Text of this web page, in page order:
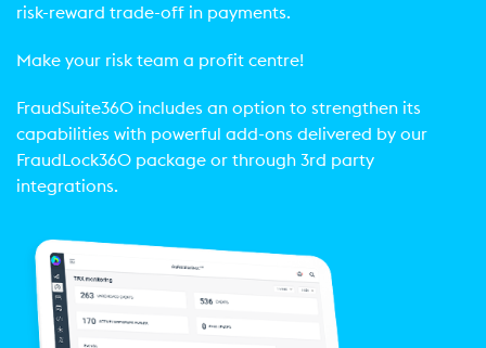
risk-reward trade-off in payments.
Make your risk team a profit centre!
FraudSuite360 includes an option to strengthen its
capabilities with powerful add-ons delivered by our
FraudLock360 package or through 3rd party
integrations.